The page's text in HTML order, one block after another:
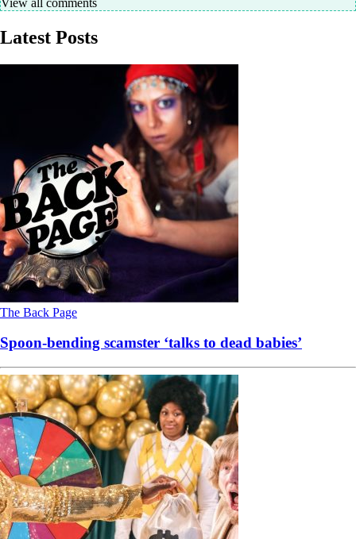
Latest Posts
The Back Page
Spoon-bending scamster ‘talks to dead babies’